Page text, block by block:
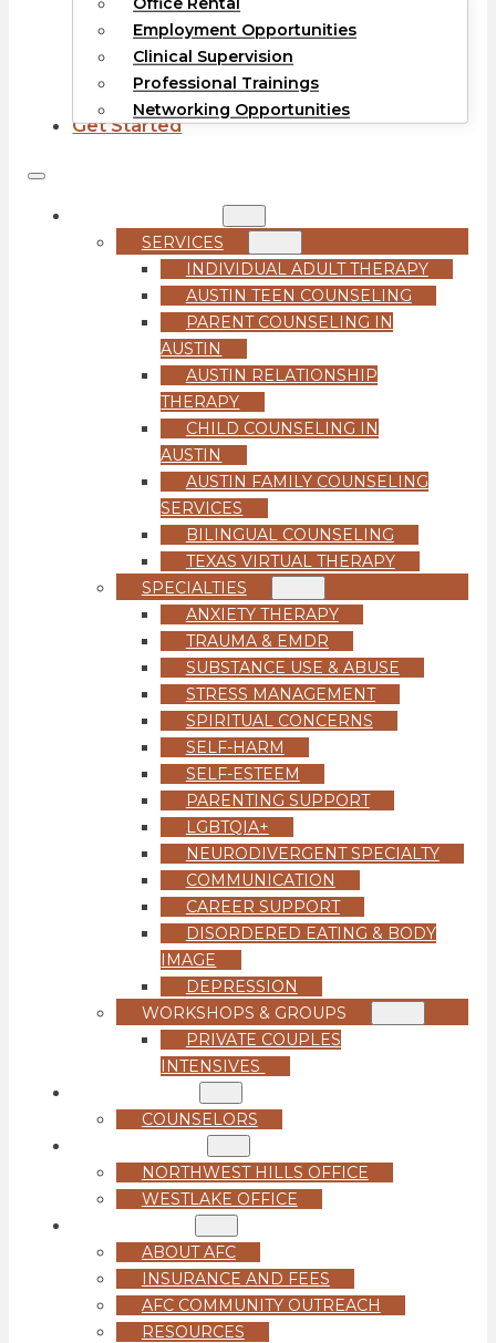
Office Rental
Employment Opportunities
Clinical Supervision
Professional Trainings
Networking Opportunities
Get Started
SERVICES
INDIVIDUAL ADULT THERAPY
AUSTIN TEEN COUNSELING
PARENT COUNSELING IN
AUSTIN
AUSTIN RELATIONSHIP
THERAPY
CHILD COUNSELING IN
AUSTIN
AUSTIN FAMILY COUNSELING
SERVICES
BILINGUAL COUNSELING
TEXAS VIRTUAL THERAPY
SPECIALTIES
ANXIETY THERAPY
TRAUMA & EMDR
SUBSTANCE USE & ABUSE
STRESS MANAGEMENT
SPIRITUAL CONCERNS
SELF-HARM
SELF-ESTEEM
PARENTING SUPPORT
LGBTQIA+
NEURODIVERGENT SPECIALTY
COMMUNICATION
CAREER SUPPORT
DISORDERED EATING & BODY
IMAGE
DEPRESSION
WORKSHOPS & GROUPS
PRIVATE COUPLES
INTENSIVES
COUNSELORS
NORTHWEST HILLS OFFICE
WESTLAKE OFFICE
ABOUT AFC
INSURANCE AND FEES
AFC COMMUNITY OUTREACH
RESOURCES